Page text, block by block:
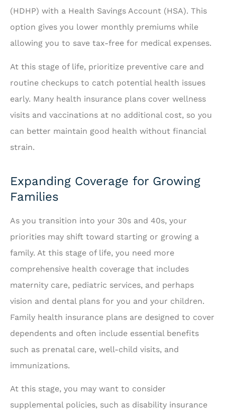
(HDHP) with a Health Savings Account (HSA). This
option gives you lower monthly premiums while
allowing you to save tax-free for medical expenses.
At this stage of life, prioritize preventive care and
routine checkups to catch potential health issues
early. Many health insurance plans cover wellness
visits and vaccinations at no additional cost, so you
can better maintain good health without financial
strain.
Expanding Coverage for Growing
Families
As you transition into your 30s and 40s, your
priorities may shift toward starting or growing a
family. At this stage of life, you need more
comprehensive health coverage that includes
maternity care, pediatric services, and perhaps
vision and dental plans for you and your children.
Family health insurance plans are designed to cover
dependents and often include essential benefits
such as prenatal care, well-child visits, and
immunizations.
At this stage, you may want to consider
supplemental policies, such as disability insurance